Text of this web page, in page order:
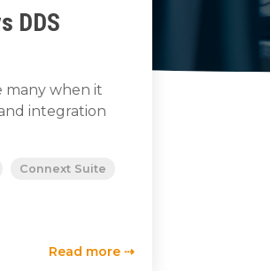
DDS
many when it
integration
Connext Suite
Read more ⇢